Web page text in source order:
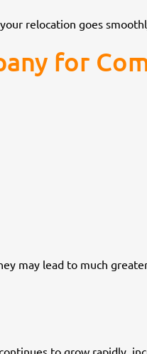
relocation goes
for
may lead to much